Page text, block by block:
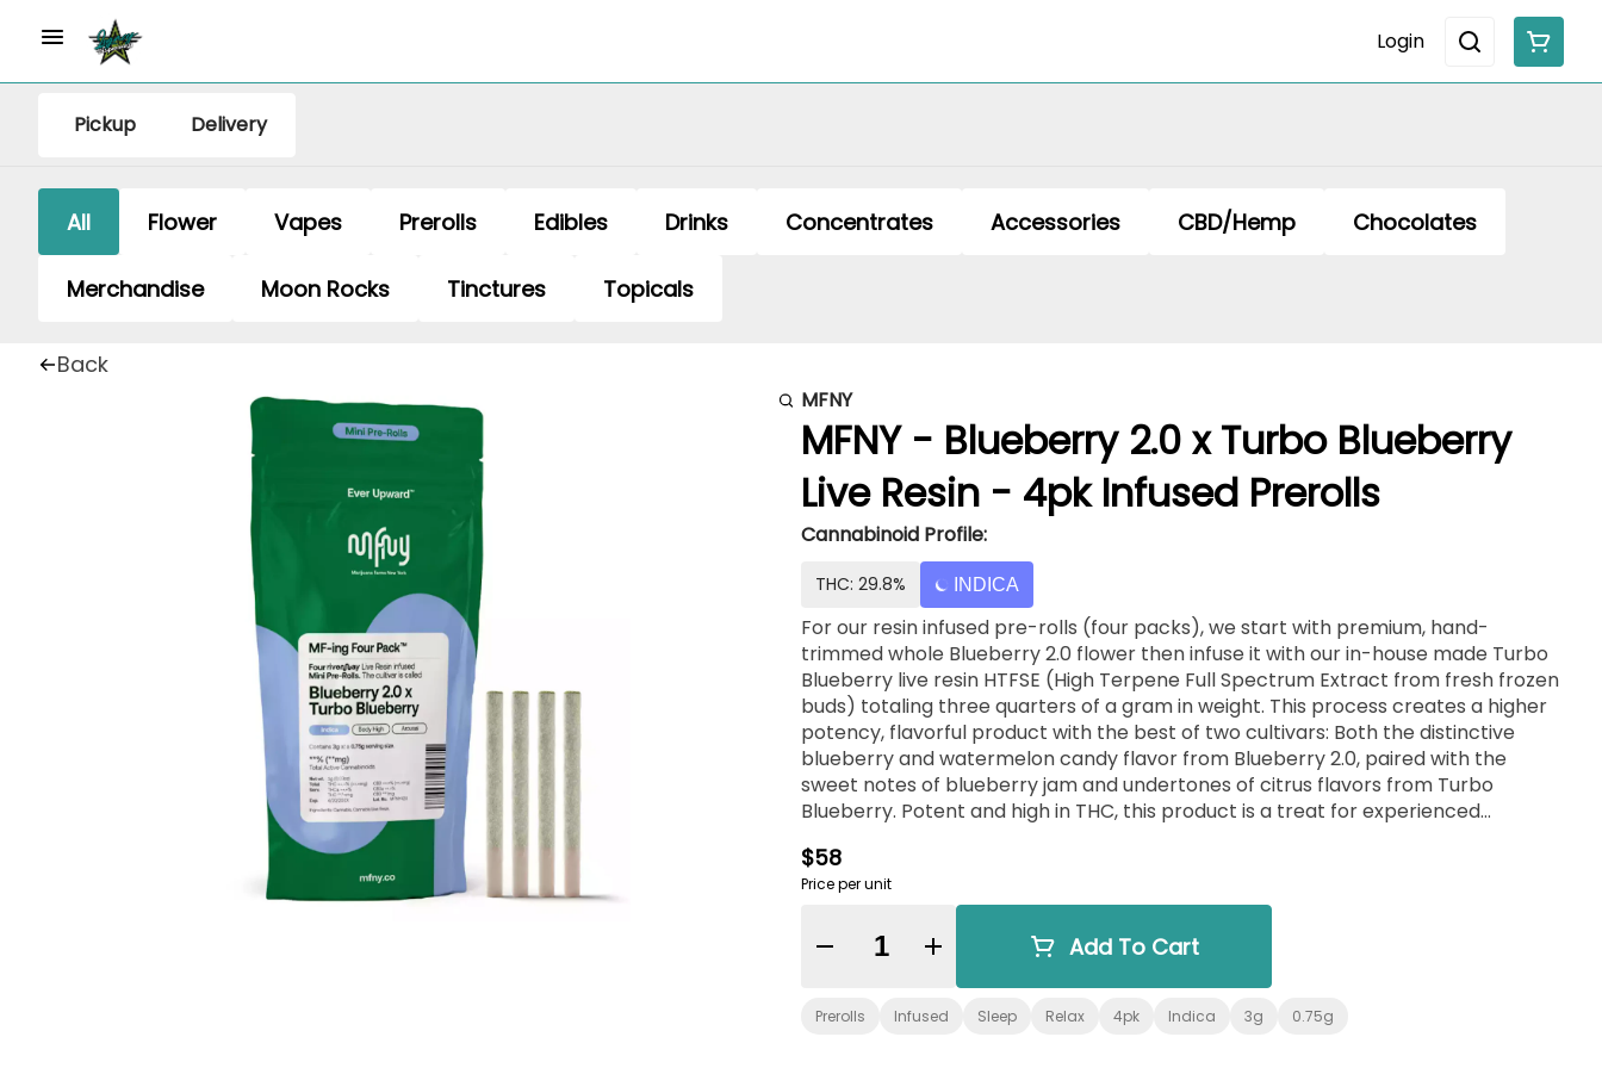
Login
Pickup Delivery
All Flower Vapes Prerolls Edibles Drinks Concentrates Accessories CBD/Hemp Chocolates
Merchandise Moon Rocks Tinctures Topicals
Back
MFNY
MFNY - Blueberry 2.0 x Turbo Blueberry
Live Resin - 4pk Infused Prerolls
Cannabinoid Profile:
THC: 29.8% INDICA
For our resin infused pre-rolls (four packs), we start with premium, hand-
trimmed whole Blueberry 2.0 flower then infuse it with our in-house made Turbo
Blueberry live resin HTFSE (High Terpene Full Spectrum Extract from fresh frozen
buds) totaling three quarters of a gram in weight. This process creates a higher
potency, flavorful product with the best of two cultivars: Both the distinctive
blueberry and watermelon candy flavor from Blueberry 2.0, paired with the
sweet notes of blueberry jam and undertones of citrus flavors from Turbo
Blueberry. Potent and high in THC, this product is a treat for experienced
ready to enjoy. Exclusively single-sourced at MFNY in the Hudson Valley.
$58
Price per unit
Quantity Selector Add To Cart
Prerolls Infused Sleep Relax 4pk Indica 3g 0.75g